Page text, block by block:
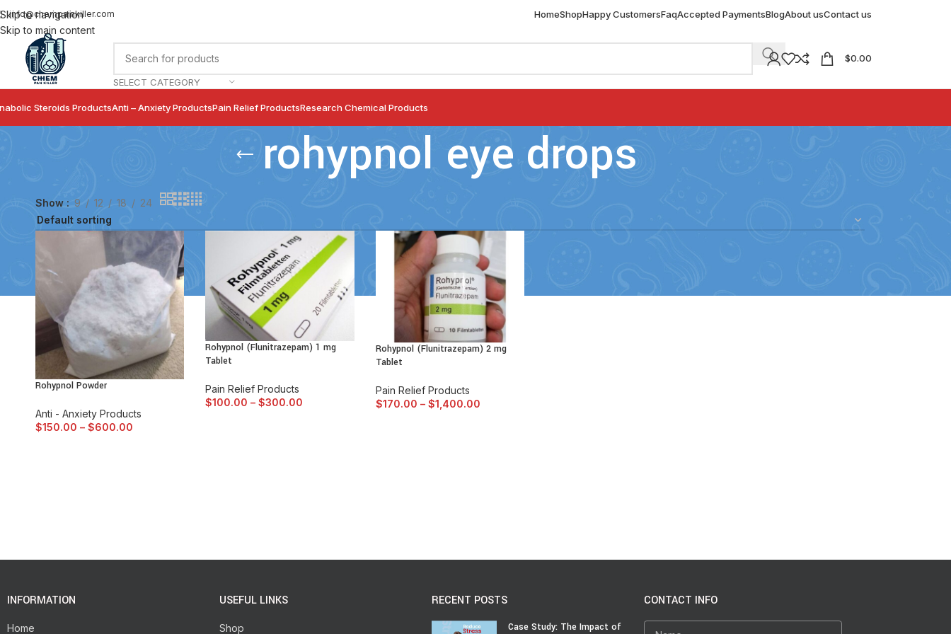
Skip to navigation
Skip to main content
info@chempainkiller.com HomeShopHappy CustomersFaqAccepted PaymentsBlogAbout usContact us
SELECT CATEGORY
$0.00
Steroids ProductsAnti – Anxiety ProductsPain Relief ProductsResearch Chemical Products
rohypnol eye drops
Show 9 12 18 24
Rohypnol Powder
Anti - Anxiety Products
$150.00 – $600.00
Rohypnol (Flunitrazepam) 1 mg
Tablet
Pain Relief Products
$100.00 – $300.00
Rohypnol (Flunitrazepam) 2 mg
Tablet
Pain Relief Products
$170.00 – $1,400.00
INFORMATION
Home
USEFUL LINKS
Shop
RECENT POSTS
Case Study: The Impact of
CONTACT INFO